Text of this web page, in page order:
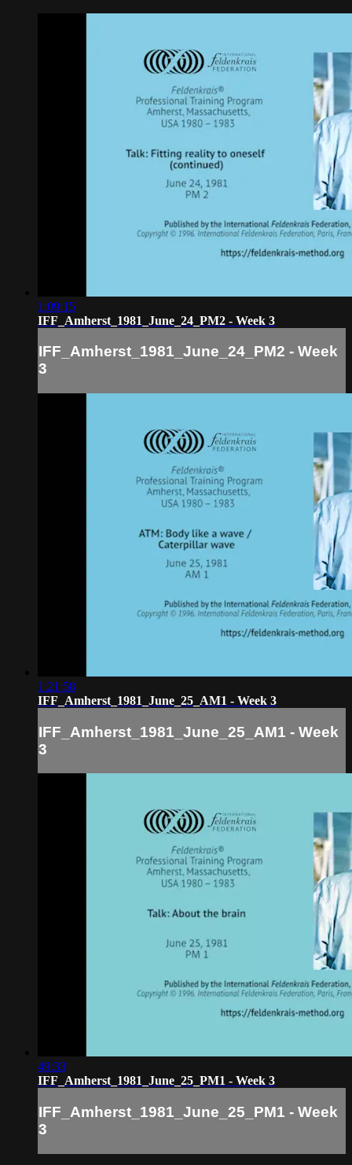
1:09:15
IFF_Amherst_1981_June_24_PM2 - Week 3
IFF_Amherst_1981_June_24_PM2 - Week
3
1:21:58
IFF_Amherst_1981_June_25_AM1 - Week 3
IFF_Amherst_1981_June_25_AM1 - Week
3
49:33
IFF_Amherst_1981_June_25_PM1 - Week 3
IFF_Amherst_1981_June_25_PM1 - Week
3